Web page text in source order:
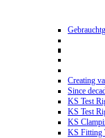
Creating
Since
KS Test
KS Test
KS
KS Fitting